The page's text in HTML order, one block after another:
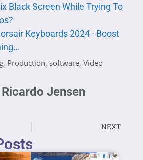
Black Screen While Trying To
Keyboards 2024 - Boost
, Production, software, Video
Ricardo Jensen
NEXT